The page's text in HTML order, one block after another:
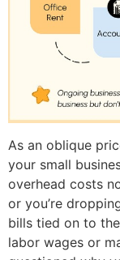
As an oblique
your small
overhead costs
or you’re
bills tied on to
labor wages or